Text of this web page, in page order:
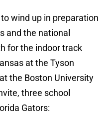
wind up in preparation
and the national
for the indoor track
at the Tyson
the Boston University
three school
Gators: